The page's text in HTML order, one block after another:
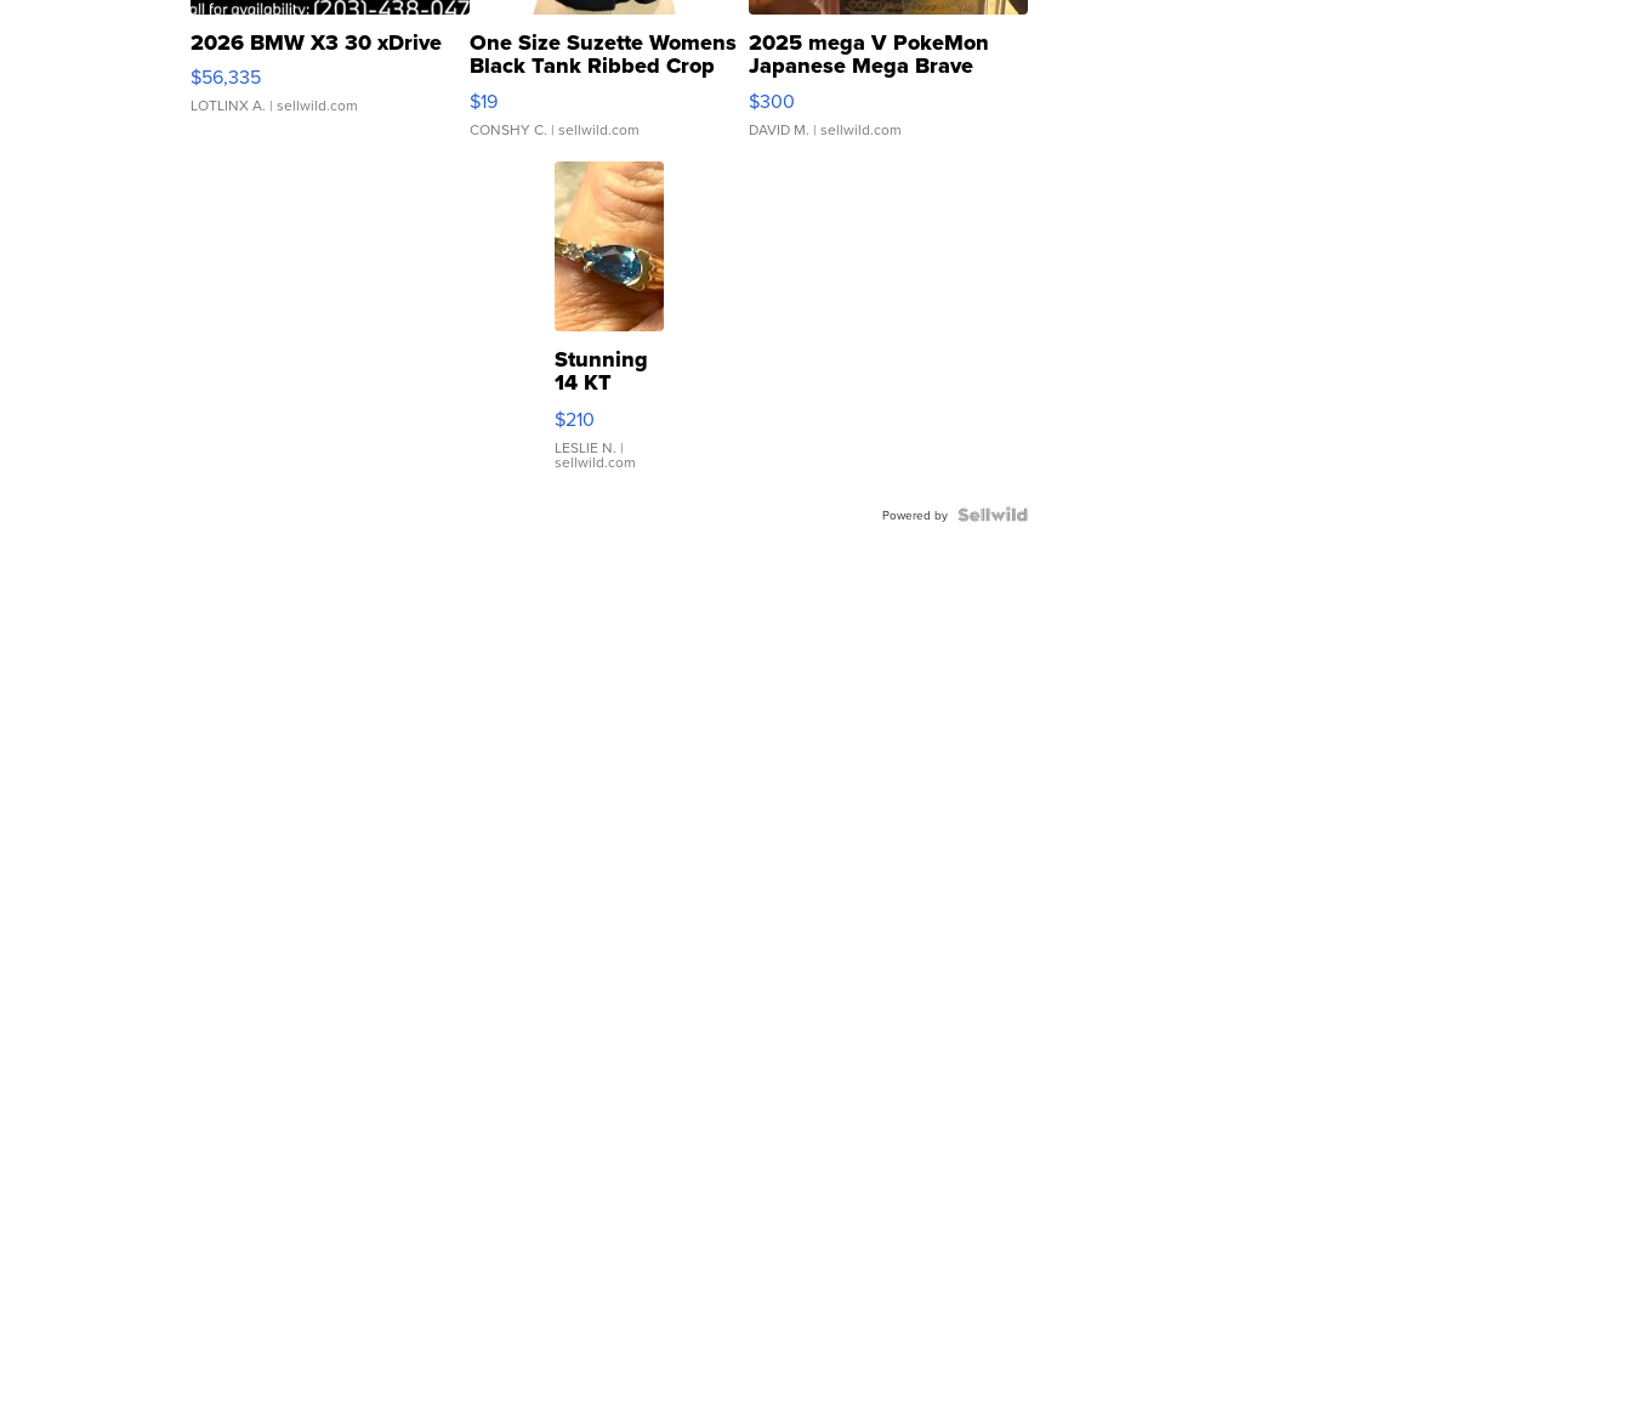
2026 BMW X3 30 xDrive
$56,335
LOTLINX A. | sellwild.com
One Size Suzette Womens
Black Tank Ribbed Crop
Asymmetrical ...
$19
CONSHY C. | sellwild.com
2025 mega V PokeMon
Japanese Mega Brave
076/063 Super Rare H...
$300
DAVID M. | sellwild.com
Stunning
14 KT
Yellow
Gold Ring
with Pear
Shaped
$210
LESLIE N. |
sellwild.com
Powered by